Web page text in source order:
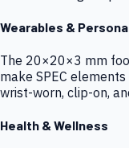
Wearables &
The 20×20×3 mm
make SPEC
wrist-worn, clip-on,
Health & Wellness